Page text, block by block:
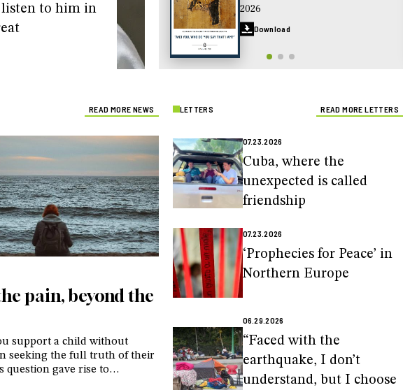
listen to him in
2026
Download
READ MORE NEWS
pain, beyond the
support a child without
seeking the full truth of their
question gave rise to
LETTERS READ MORE LETTERS
07.23.2026
Cuba, where the
unexpected is called
friendship
07.23.2026
‘Prophecies for Peace’ in
Northern Europe
06.29.2026
“Faced with the
earthquake, I don’t
understand, but I choose